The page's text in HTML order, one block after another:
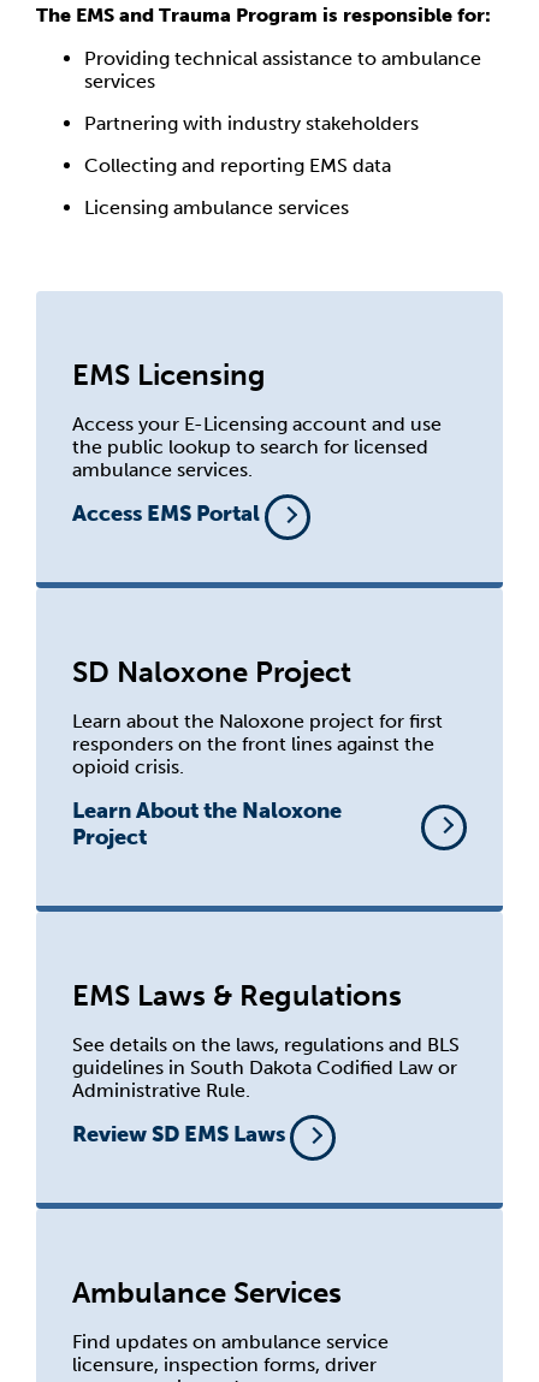
The EMS and Trauma Program is responsible for:
Providing technical assistance to ambulance
services
Partnering with industry stakeholders
Collecting and reporting EMS data
Licensing ambulance services
EMS Licensing
Access your E-Licensing account and use
the public lookup to search for licensed
ambulance services.
Access EMS Portal
SD Naloxone Project
Learn about the Naloxone project for first
responders on the front lines against the
opioid crisis.
Learn About the Naloxone
Project
EMS Laws & Regulations
See details on the laws, regulations and BLS
guidelines in South Dakota Codified Law or
Administrative Rule.
Review SD EMS Laws
Ambulance Services
Find updates on ambulance service
licensure, inspection forms, driver